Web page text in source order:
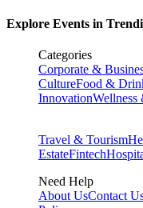
Explore Events in
Categories
Corporate &
CultureFood &
Innovation
Travel & Tourism
EstateFintech
Need Help
About UsContact